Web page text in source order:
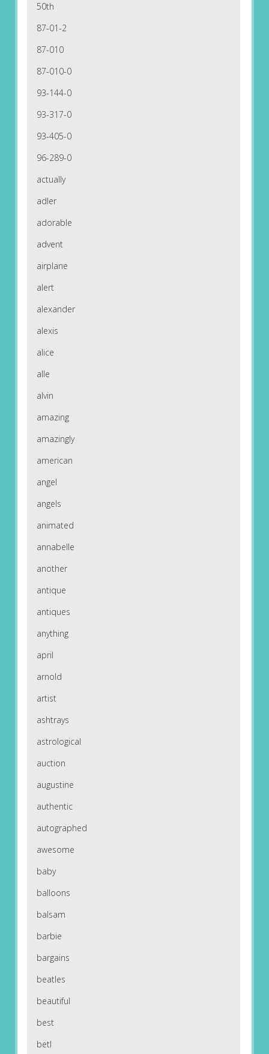
50th
87-01-2
87-010
87-010-0
93-144-0
93-317-0
93-405-0
96-289-0
actually
adler
adorable
advent
airplane
alert
alexander
alexis
alice
alle
alvin
amazing
amazingly
american
angel
angels
animated
annabelle
another
antique
antiques
anything
april
arnold
artist
ashtrays
astrological
auction
augustine
authentic
autographed
awesome
baby
balloons
balsam
barbie
bargains
beatles
beautiful
best
betl